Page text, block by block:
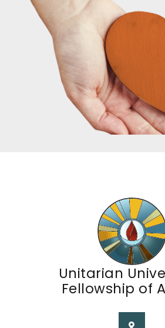
Unitarian
Fellowship of